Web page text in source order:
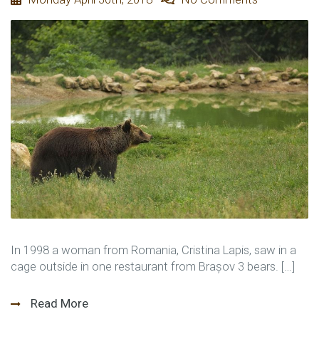
In 1998 a woman from Romania, Cristina Lapis, saw in a
cage outside in one restaurant from Brașov 3 bears. […]
Read More